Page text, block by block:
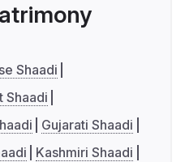
Shaadi
Shaadi
Gujarati Shaadi
Kashmiri Shaadi